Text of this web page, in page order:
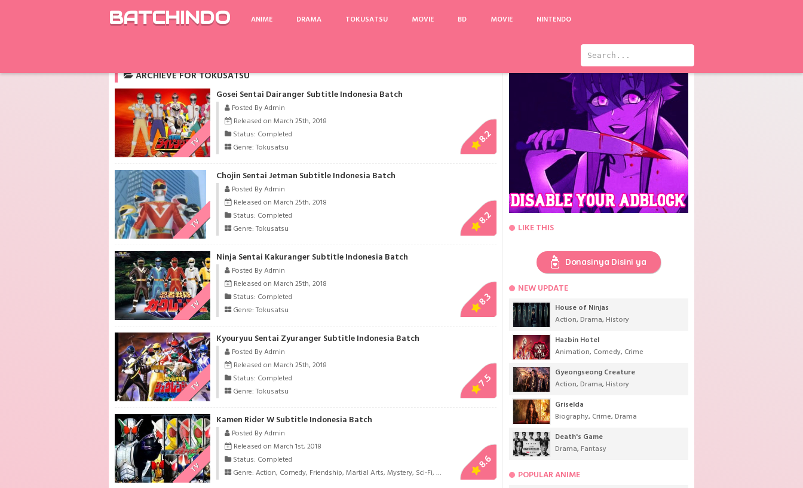
BATCHINDO ANIME DRAMA TOKUSATSU MOVIE BD MOVIE NINTENDO
Ultraman Taiga the Movie: New Generation Climax
ARCHIEVE FOR TOKUSATSU
TV
Gosei Sentai Dairanger Subtitle Indonesia Batch
Posted By Admin
Released on March 25th, 2018
Status: Completed
Genre: Tokusatsu
8.2
TV
Chojin Sentai Jetman Subtitle Indonesia Batch
Posted By Admin
Released on March 25th, 2018
Status: Completed
Genre: Tokusatsu
8.2
TV
Ninja Sentai Kakuranger Subtitle Indonesia Batch
Posted By Admin
Released on March 25th, 2018
Status: Completed
Genre: Tokusatsu
8.3
TV
Kyouryuu Sentai Zyuranger Subtitle Indonesia Batch
Posted By Admin
Released on March 25th, 2018
Status: Completed
Genre: Tokusatsu
7.5
TV
Kamen Rider W Subtitle Indonesia Batch
Posted By Admin
Released on March 1st, 2018
Status: Completed
Genre: Action, Comedy, Friendship, Martial Arts, Mystery, Sci-Fi, Tokusatsu
8.6
LIKE THIS
Donasinya Disini ya
NEW UPDATE
House of Ninjas
Action, Drama, History
Hazbin Hotel
Animation, Comedy, Crime
Gyeongseong Creature
Action, Drama, History
Griselda
Biography, Crime, Drama
Death's Game
Drama, Fantasy
POPULAR ANIME